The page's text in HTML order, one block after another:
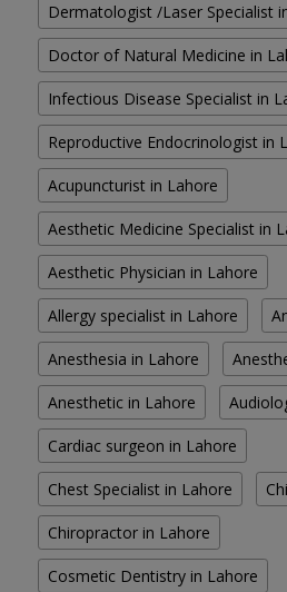
Dermatologist /Laser Specialist
Doctor of Natural Medicine in
Infectious Disease Specialist in
Reproductive Endocrinologist in
Acupuncturist in Lahore
Aesthetic Medicine Specialist in
Aesthetic Physician in Lahore
Allergy specialist in Lahore
Anesthesia in Lahore
Anesthetic in Lahore
Cardiac surgeon in Lahore
Chest Specialist in Lahore
Chiropractor in Lahore
Cosmetic Dentistry in Lahore